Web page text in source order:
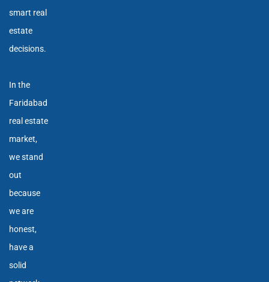
smart real
estate
decisions.
In the
Faridabad
real estate
market,
we stand
out
because
we are
honest,
have a
solid